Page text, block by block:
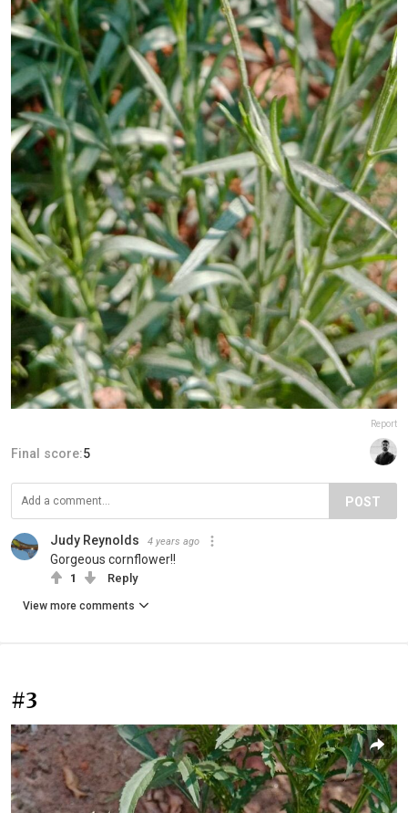
Report
Final score:5
POST
Judy Reynolds 4 years ago
Gorgeous cornflower!!
1 Reply
View more comments
#3